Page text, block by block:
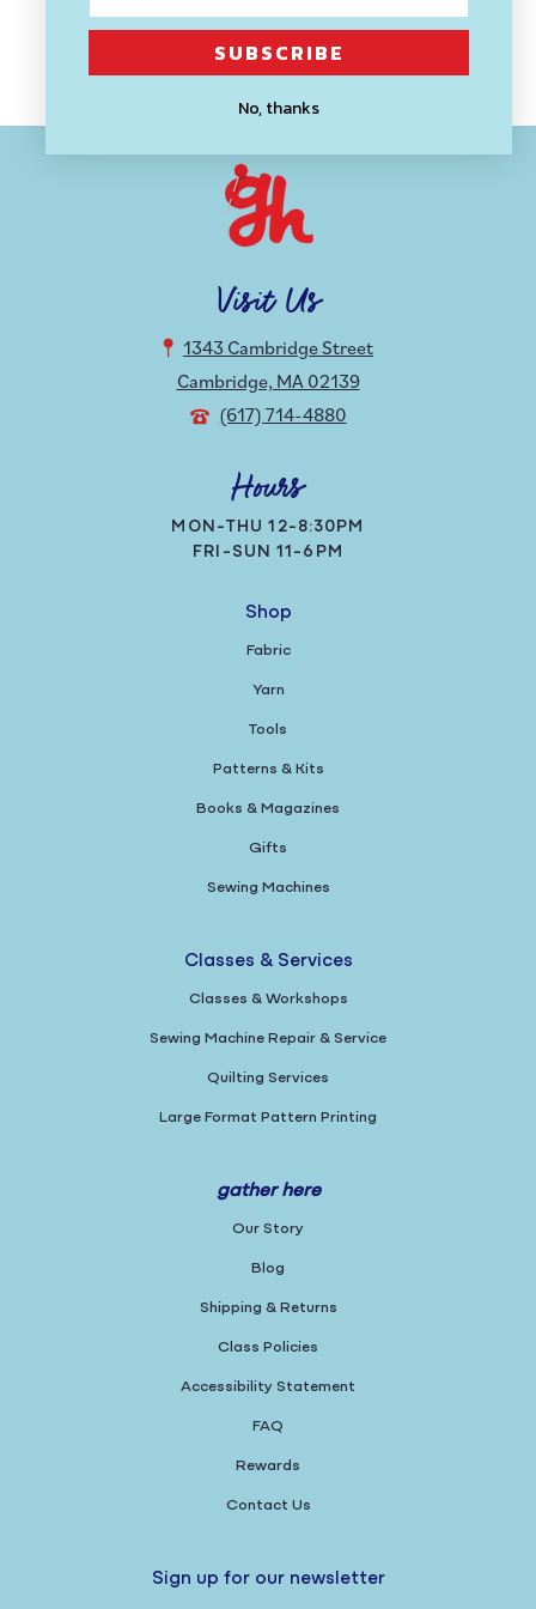
Back to blog
Visit Us
1343 Cambridge Street
Cambridge, MA 02139
(617) 714-4880
Hours
MON-THU 12-8:30PM
FRI-SUN 11-6PM
Shop
Fabric
Yarn
Tools
Patterns & Kits
Books & Magazines
Gifts
Sewing Machines
Classes & Services
Classes & Workshops
Sewing Machine Repair & Service
Quilting Services
Large Format Pattern Printing
gather here
Our Story
Blog
Shipping & Returns
Class Policies
Accessibility Statement
FAQ
Rewards
Contact Us
Sign up for our newsletter
SUBSCRIBE
No, thanks